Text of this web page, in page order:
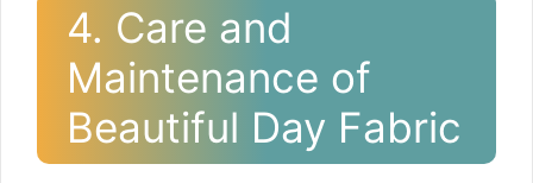
4. Care and
Maintenance of
Beautiful Day Fabric